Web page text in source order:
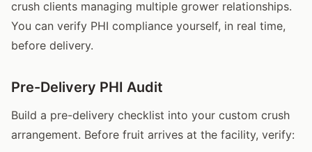
crush clients managing multiple grower relationships.
You can verify PHI compliance yourself, in real time,
before delivery.
Pre-Delivery PHI Audit
Build a pre-delivery checklist into your custom crush
arrangement. Before fruit arrives at the facility, verify: